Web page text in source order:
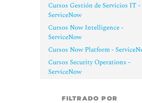
Cursos Gestión de Servicios IT -
ServiceNow
Cursos Now Intelligence -
ServiceNow
Cursos Now Platform -
Cursos Security Operations -
ServiceNow
FILTRADO POR